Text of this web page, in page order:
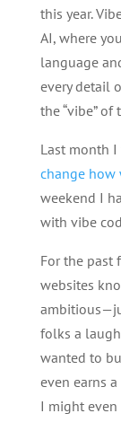
this year.
AI, where
language
every detail
the “vibe”
Last month
change how
weekend I
with vibe
For the past
websites
folks a
wanted to
even earns
I might even